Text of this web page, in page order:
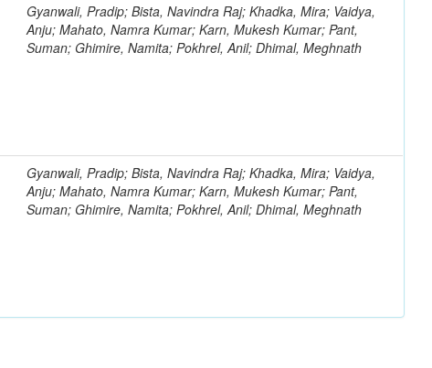
Gyanwali, Pradip; Bista, Navindra Raj; Khadka, Mira; Vaidya,
Anju; Mahato, Namra Kumar; Karn, Mukesh Kumar; Pant,
Suman; Ghimire, Namita; Pokhrel, Anil; Dhimal, Meghnath
Gyanwali, Pradip; Bista, Navindra Raj; Khadka, Mira; Vaidya,
Anju; Mahato, Namra Kumar; Karn, Mukesh Kumar; Pant,
Suman; Ghimire, Namita; Pokhrel, Anil; Dhimal, Meghnath